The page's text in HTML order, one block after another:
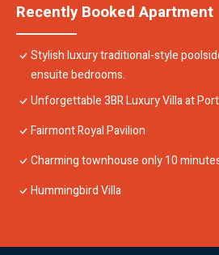
Recently Booked Apartment
Stylish luxury traditional-style
ensuite bedrooms.
Unforgettable 3BR Luxury Villa at
Fairmont Royal Pavilion
Charming townhouse only 10
Hummingbird Villa